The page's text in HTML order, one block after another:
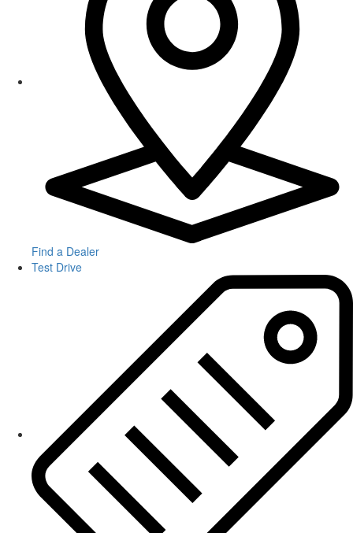
Find a Dealer
Test Drive